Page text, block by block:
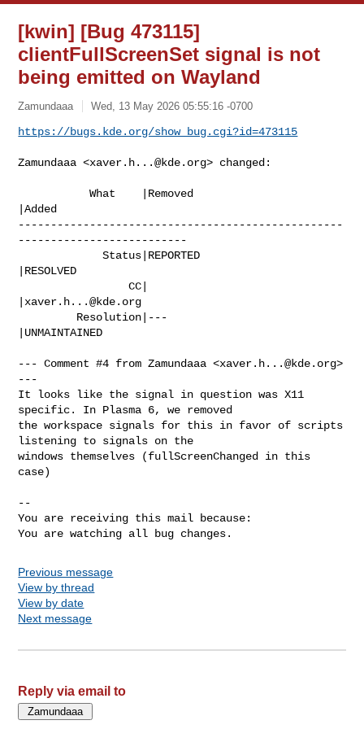
[kwin] [Bug 473115]
clientFullScreenSet signal is not
being emitted on Wayland
Zamundaaa Wed, 13 May 2026 05:55:16 -0700
https://bugs.kde.org/show_bug.cgi?id=473115
Zamundaaa <xaver.h...@kde.org> changed:
           What    |Removed
|Added
--------------------------------------------------
--------------------------
             Status|REPORTED
|RESOLVED
                 CC|
xaver.h...@kde.org
|UNMAINTAINED
--- Comment #4 from Zamundaaa <xaver.h...@kde.org>
---
It looks like the signal in question was X11
specific. In Plasma 6, we removed
the workspace signals for this in favor of scripts
listening to signals on the
windows themselves (fullScreenChanged in this
case)
--
You are receiving this mail because:
You are watching all bug changes.
Previous message
View by thread
View by date
Next message
Reply via email to